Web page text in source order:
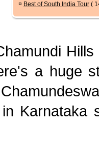
¤ Best of South India Tour (
a huge